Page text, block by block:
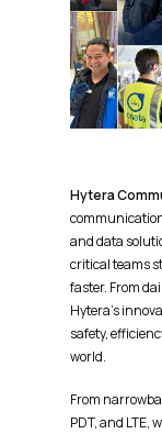
Hytera
and data
critical teams
faster. From
Hytera’s
safety,
world.
From
PDT, and LTE,